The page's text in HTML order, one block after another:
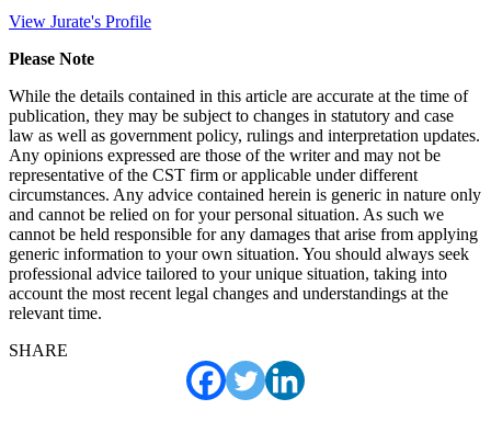
View Jurate's Profile
Please Note
While the details contained in this article are accurate at the time of
publication, they may be subject to changes in statutory and case
law as well as government policy, rulings and interpretation updates.
Any opinions expressed are those of the writer and may not be
representative of the CST firm or applicable under different
circumstances. Any advice contained herein is generic in nature only
and cannot be relied on for your personal situation. As such we
cannot be held responsible for any damages that arise from applying
generic information to your own situation. You should always seek
professional advice tailored to your unique situation, taking into
account the most recent legal changes and understandings at the
relevant time.
SHARE